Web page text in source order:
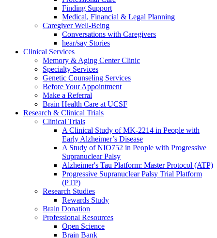
Finding Support
Medical, Financial & Legal Planning
Caregiver Well-Being
Conversations with Caregivers
hear/say Stories
Clinical Services
Memory & Aging Center Clinic
Specialty Services
Genetic Counseling Services
Before Your Appointment
Make a Referral
Brain Health Care at UCSF
Research & Clinical Trials
Clinical Trials
A Clinical Study of MK-2214 in People with
Early Alzheimer’s Disease
A Study of NIO752 in People with Progressive
Supranuclear Palsy
Alzheimer's Tau Platform: Master Protocol (ATP)
Progressive Supranuclear Palsy Trial Platform
(PTP)
Research Studies
Rewards Study
Brain Donation
Professional Resources
Open Science
Brain Bank